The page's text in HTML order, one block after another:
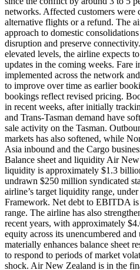
networks. Affected customers were
alternative flights or a refund. The
approach to domestic
disruption and preserve
elevated levels, the airline expects
updates in the coming weeks. Fare
implemented across the network
to improve over time as earlier
bookings reflect revised pricing.
in recent weeks, after initially
and Trans-Tasman demand have
sale activity on the Tasman.
markets has also softened, while
Asia inbound and the Cargo
Balance sheet and liquidity Air New
liquidity is approximately $1.3
undrawn $250 million syndicated
airline’s target liquidity range,
Framework. Net debt to EBITDA is
range. The airline has also
recent years, with approximately
equity across its unencumbered
materially enhances balance sheet
to respond to periods of market
shock. Air New Zealand is in the